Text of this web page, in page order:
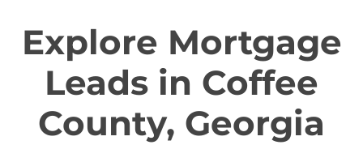
Explore Mortgage
Leads in Coffee
County, Georgia